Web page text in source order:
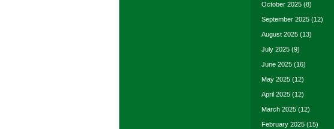
October 2025 (8)
September 2025 (12)
August 2025 (13)
July 2025 (9)
June 2025 (16)
May 2025 (12)
April 2025 (12)
March 2025 (12)
February 2025 (15)